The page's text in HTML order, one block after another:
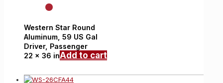
Western Star Round
Aluminum, 59 US Gal
Driver, Passenger
22 x 36 inAdd to cart